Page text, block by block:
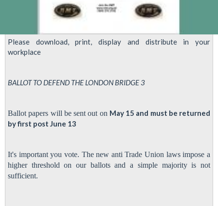
Please download, print, display and distribute in your
workplace
BALLOT TO DEFEND THE LONDON BRIDGE 3
Ballot papers will be sent out on May 15 and must be returned
by first post June 13
It's important you vote. The new anti Trade Union laws impose a
higher threshold on our ballots and a simple majority is not
sufficient.